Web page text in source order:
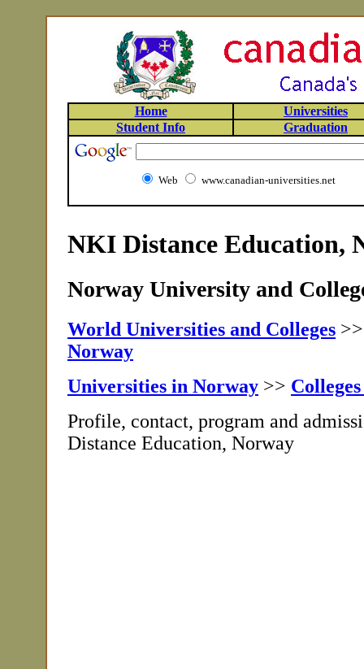
Home
Universities
Student Info
Graduation
Web www.canadian-universities.net
NKI Distance Education,
Norway University and
World Universities and Colleges
Norway
Universities in Norway >>
Profile, contact, program and
Distance Education, Norway